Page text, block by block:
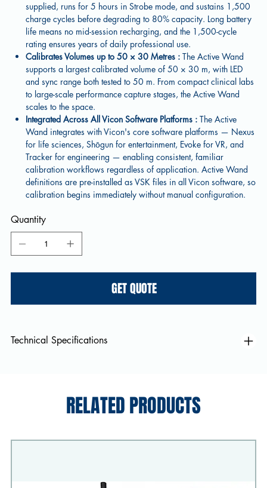
supplied, runs for 5 hours in Strobe mode, and sustains 1,500
charge cycles before degrading to 80% capacity. Long battery
life means no mid-session recharging, and the 1,500-cycle
rating ensures years of daily professional use.
Calibrates Volumes up to 50 × 30 Metres :The Active Wand
supports a largest calibrated volume of 50 × 30 m, with LED
and sync range both tested to 50 m. From compact clinical labs
to large-scale performance capture stages, the Active Wand
scales to the space.
Integrated Across All Vicon Software Platforms :The Active
Wand integrates with Vicon's core software platforms — Nexus
for life sciences, Shōgun for entertainment, Evoke for VR, and
Tracker for engineering — enabling consistent, familiar
calibration workflows regardless of application. Active Wand
definitions are pre-installed as VSK files in all Vicon software, so
calibration begins immediately without manual configuration.
Quantity
GET QUOTE
Technical Specifications
RELATED PRODUCTS